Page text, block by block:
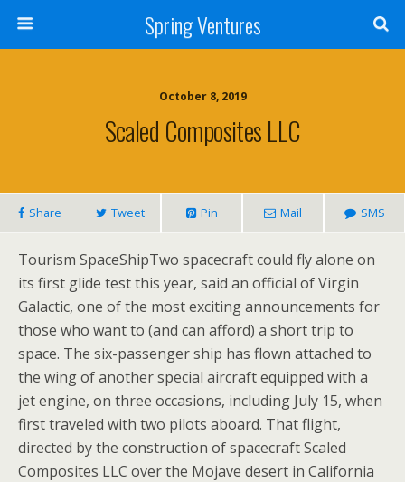
Spring Ventures
October 8, 2019
Scaled Composites LLC
Share Tweet Pin Mail SMS
Tourism SpaceShipTwo spacecraft could fly alone on
its first glide test this year, said an official of Virgin
Galactic, one of the most exciting announcements for
those who want to (and can afford) a short trip to
space. The six-passenger ship has flown attached to
the wing of another special aircraft equipped with a
jet engine, on three occasions, including July 15, when
first traveled with two pilots aboard. That flight,
directed by the construction of spacecraft Scaled
Composites LLC over the Mojave desert in California